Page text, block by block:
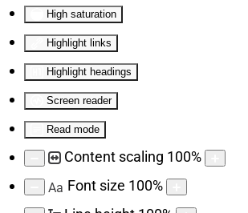
High saturation
Highlight links
Highlight headings
Screen reader
Read mode
Content scaling 100%
Aa Font size 100%